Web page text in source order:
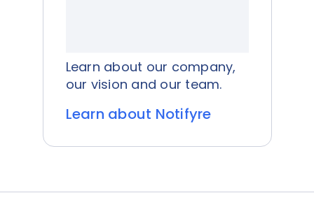
Learn about our company,
our vision and our team.
Learn about Notifyre